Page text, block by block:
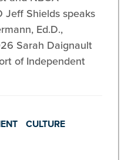
Jeff Shields speaks
Ed.D.,
Sarah Daignault
of Independent
CULTURE